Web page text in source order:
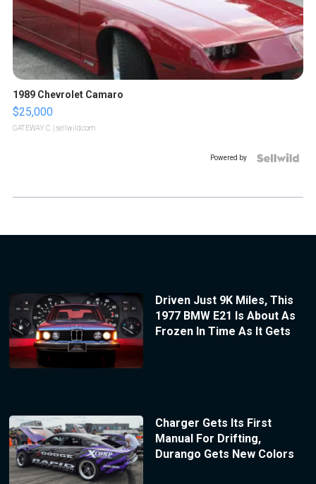
1989 Chevrolet Camaro
$25,000
GATEWAY C. | sellwild.com
Powered by
Driven Just 9K Miles, This
1977 BMW E21 Is About As
Frozen In Time As It Gets
Charger Gets Its First
Manual For Drifting,
Durango Gets New Colors